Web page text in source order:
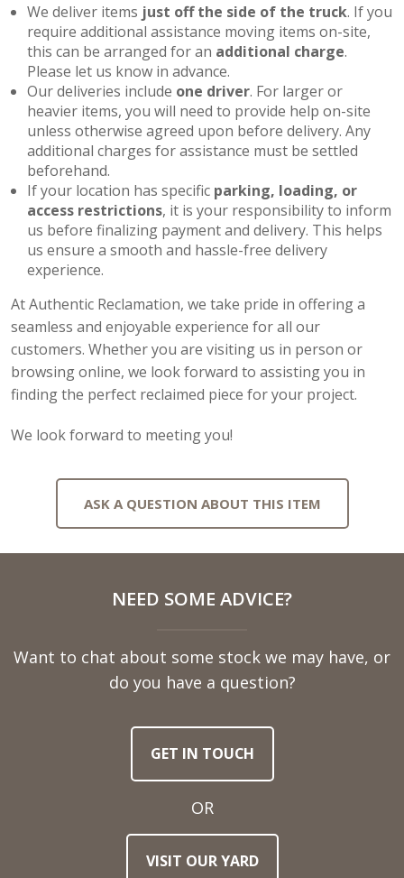
We deliver items just off the side of the truck. If you
require additional assistance moving items on-site,
this can be arranged for an additional charge.
Please let us know in advance.
Our deliveries include one driver. For larger or
heavier items, you will need to provide help on-site
unless otherwise agreed upon before delivery. Any
additional charges for assistance must be settled
beforehand.
If your location has specific parking, loading, or
access restrictions, it is your responsibility to inform
us before finalizing payment and delivery. This helps
us ensure a smooth and hassle-free delivery
experience.
At Authentic Reclamation, we take pride in offering a
seamless and enjoyable experience for all our
customers. Whether you are visiting us in person or
browsing online, we look forward to assisting you in
finding the perfect reclaimed piece for your project.
We look forward to meeting you!
ASK A QUESTION ABOUT THIS ITEM
Telephone
NEED SOME ADVICE?
Want to chat about some stock we may have, or
do you have a question?
GET IN TOUCH
OR
VISIT OUR YARD